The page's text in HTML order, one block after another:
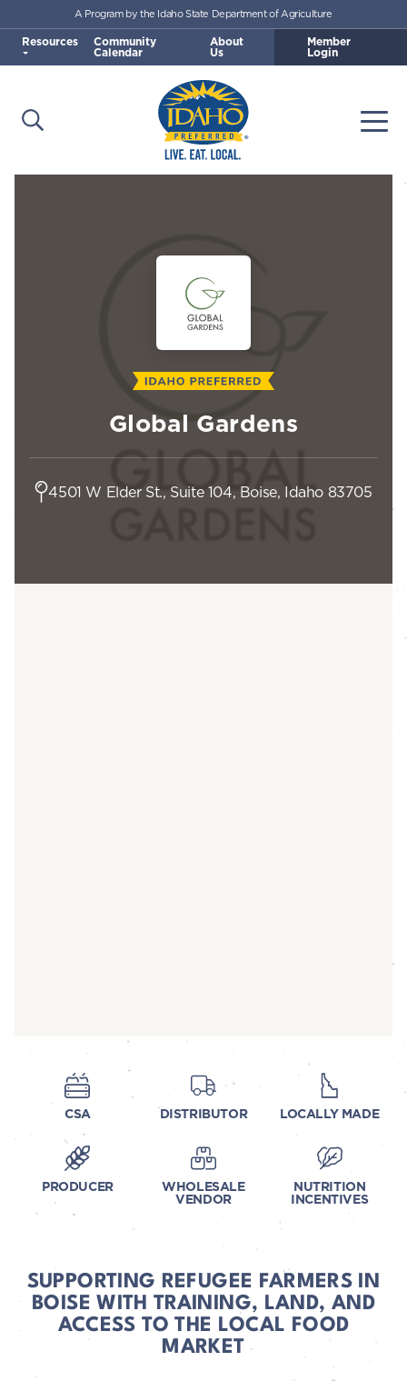
Skip to main content
Idaho Preferred
Open Search
A Program by the Idaho State Department of Agriculture
Resources Community
Calendar
About
Us
Member
Login
Global Gardens
4501 W Elder St., Suite 104, Boise, Idaho 83705
CSA DISTRIBUTOR LOCALLY MADE
PRODUCER WHOLESALE
VENDOR
NUTRITION
INCENTIVES
SUPPORTING REFUGEE FARMERS IN
BOISE WITH TRAINING, LAND, AND
ACCESS TO THE LOCAL FOOD
MARKET